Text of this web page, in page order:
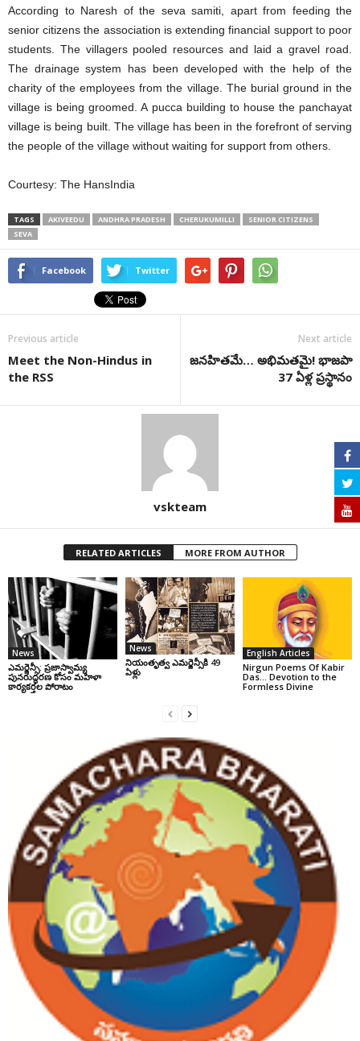
According to Naresh of the seva samiti, apart from feeding the
senior citizens the association is extending financial support to poor
students. The villagers pooled resources and laid a gravel road.
The drainage system has been developed with the help of the
charity of the employees from the village. The burial ground in the
village is being groomed. A pucca building to house the panchayat
village is being built. The village has been in the forefront of serving
the people of the village without waiting for support from others.
Courtesy: The HansIndia
TAGS AKIVEEDU ANDHRA PRADESH CHERUKUMILLI
SENIOR CITIZENS
SEVA
Facebook Twitter
Previous article
Meet the Non-Hindus in
the RSS
Next article
జనహితమే… అభిమతమై! భాజపా
37 ఏళ్ల ప్రస్థానం
vskteam
RELATED ARTICLES MORE FROM AUTHOR
News
ఎమర్జెన్సీ: ప్రజాస్వామ్య
పునరుద్ధరణ కోసం మహిళా
కార్యకర్తల పోరాటం
News
నియంతృత్వ ఎమర్జెన్సీకి 49
ఏళ్లు
English Articles
Nirgun Poems Of Kabir
Das… Devotion to the
Formless Divine